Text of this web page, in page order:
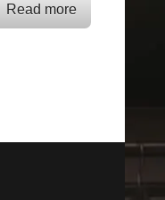
Read more